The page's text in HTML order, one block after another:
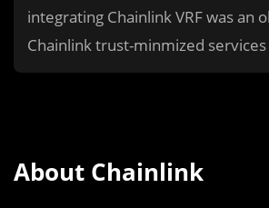
integrating Chainlink VRF was
Chainlink trust-minmized
About Chainlink